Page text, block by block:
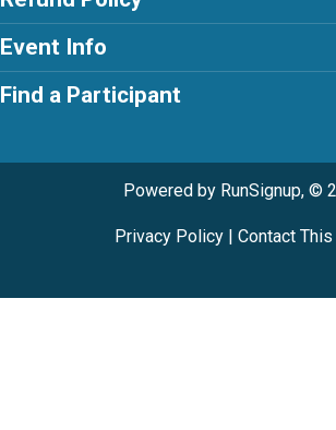
Event Info
Find a Participant
Powered by RunSignup, ©
Privacy Policy| Contact This